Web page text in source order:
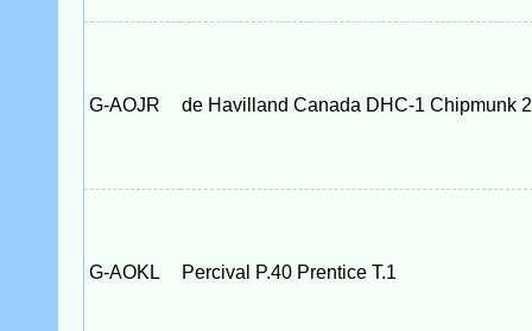
G-AOJR de Havilland Canada DHC-1 Chipmunk
G-AOKL Percival P.40 Prentice T.1